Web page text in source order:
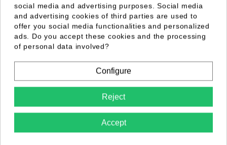
04.98.0032.01
social media and advertising purposes. Social media
and advertising cookies of third parties are used to
offer you social media functionalities and personalized
ads. Do you accept these cookies and the processing
of personal data involved?
Configure
Reject
Accept